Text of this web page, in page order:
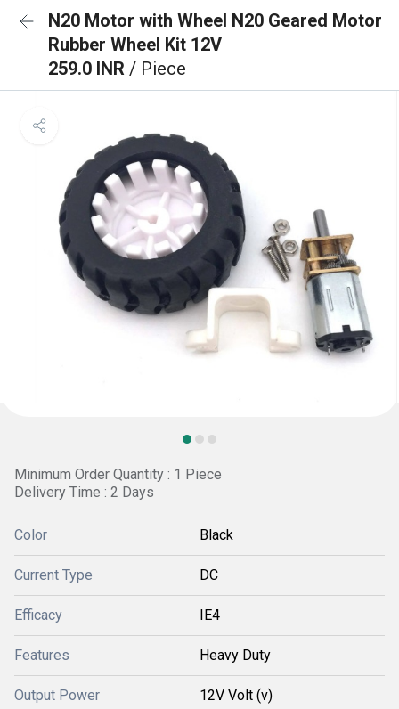
N20 Motor with Wheel N20 Geared Motor
Rubber Wheel Kit 12V
259.0 INR / Piece
Minimum Order Quantity : 1 Piece
Delivery Time : 2 Days
Color Black
Current Type DC
Efficacy IE4
Features Heavy Duty
Output Power 12V Volt (v)